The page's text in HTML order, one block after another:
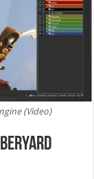
(Video)